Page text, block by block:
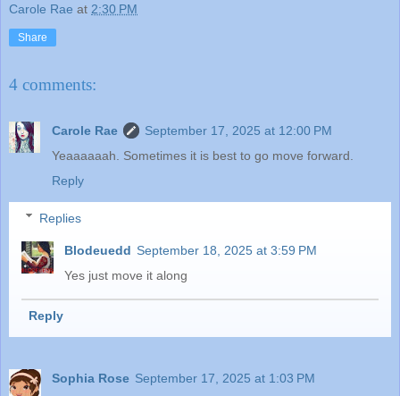
Carole Rae at 2:30 PM
Share
4 comments:
Carole Rae
September 17, 2025 at 12:00 PM
Yeaaaaaah. Sometimes it is best to go move forward.
Reply
Replies
Blodeuedd September 18, 2025 at 3:59 PM
Yes just move it along
Reply
Sophia Rose September 17, 2025 at 1:03 PM